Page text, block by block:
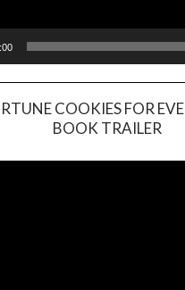
COOKIES FOR
BOOK TRAILER